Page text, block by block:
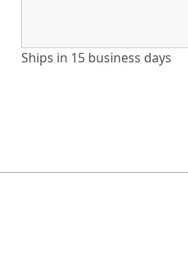
Ships in 15 business days